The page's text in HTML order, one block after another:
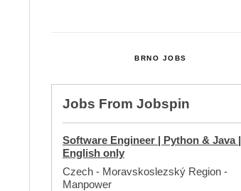
BRNO JOBS
Jobs From Jobspin
Software Engineer | Python & Java |
English only
Czech - Moravskoslezský Region -
Manpower